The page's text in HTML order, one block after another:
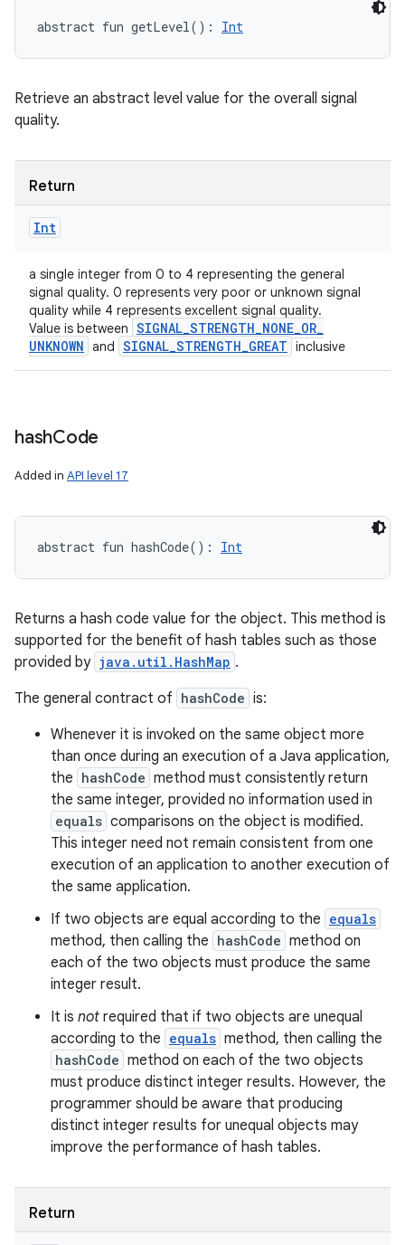
abstract fun getLevel( ) : Int
Retrieve an abstract level value for the overall signal
quality.
Return
Int
a single integer from 0 to 4 representing the general
signal quality. 0 represents very poor or unknown signal
quality while 4 represents excellent signal quality.
Value is between SIGNAL_STRENGTH_NONE_OR_
UNKNOWN and SIGNAL_STRENGTH_GREAT inclusive
hashCode
Added in API level 17
abstract fun hashCode( ) : Int
Returns a hash code value for the object. This method is
supported for the benefit of hash tables such as those
provided by java.util.HashMap .
The general contract of hashCode is:
Whenever it is invoked on the same object more
than once during an execution of a Java application,
the hashCode method must consistently return
the same integer, provided no information used in
equals comparisons on the object is modified.
This integer need not remain consistent from one
execution of an application to another execution of
the same application.
If two objects are equal according to the equals
method, then calling the hashCode method on
each of the two objects must produce the same
integer result.
It is not required that if two objects are unequal
according to the equals method, then calling the
hashCode method on each of the two objects
must produce distinct integer results. However, the
programmer should be aware that producing
distinct integer results for unequal objects may
improve the performance of hash tables.
Return